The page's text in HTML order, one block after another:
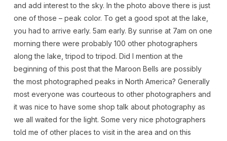
and add interest to the sky. In the photo above there is just
one of those – peak color. To get a good spot at the lake,
you had to arrive early. 5am early. By sunrise at 7am on one
morning there were probably 100 other photographers
along the lake, tripod to tripod. Did I mention at the
beginning of this post that the Maroon Bells are possibly
the most photographed peaks in North America? Generally
most everyone was courteous to other photographers and
it was nice to have some shop talk about photography as
we all waited for the light. Some very nice photographers
told me of other places to visit in the area and on this